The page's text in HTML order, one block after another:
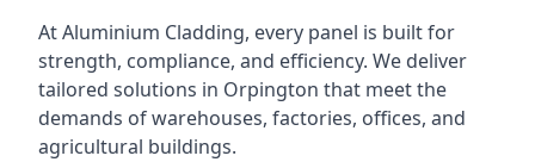
At Aluminium Cladding, every panel is built for
strength, compliance, and efficiency. We deliver
tailored solutions in Orpington that meet the
demands of warehouses, factories, offices, and
agricultural buildings.